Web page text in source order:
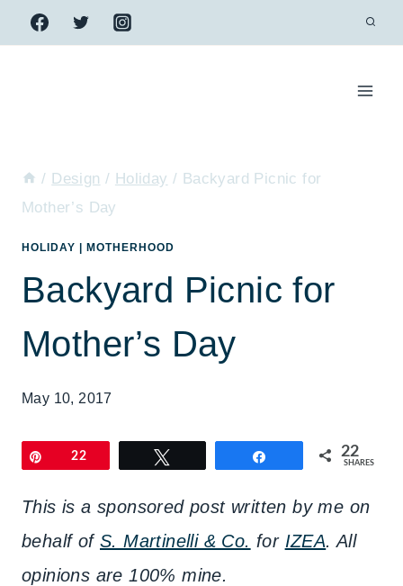
Skip
to
/ Design / Holiday / Backyard Picnic for
Mother’s Day
HOLIDAY MOTHERHOOD
Backyard Picnic for
Mother’s Day
May 10, 2017
Pin22 22
SHARES
This is a sponsored post written by me on
behalf ofS. Martinelli & Co. for IZEA. All
opinions are 100% mine.